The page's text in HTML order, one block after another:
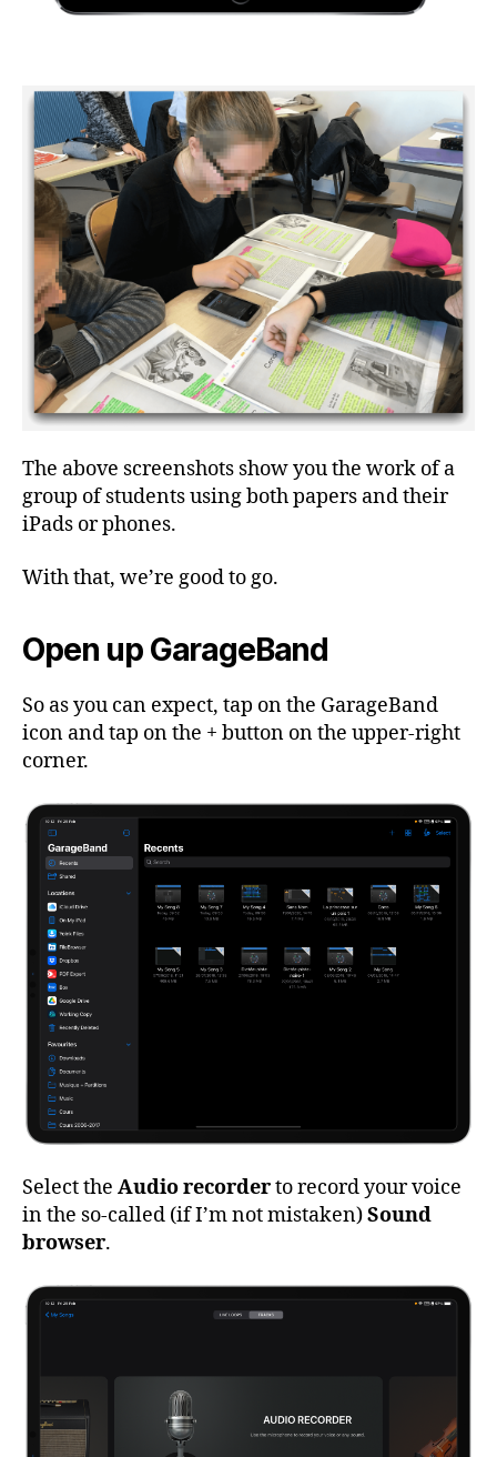
The above screenshots show you the work of a
group of students using both papers and their
iPads or phones.
With that, we’re good to go.
Open up GarageBand
So as you can expect, tap on the GarageBand
icon and tap on the + button on the upper-right
corner.
Select the Audio recorderto record your voice
in the so-called (if I’m not mistaken)Sound
browser.